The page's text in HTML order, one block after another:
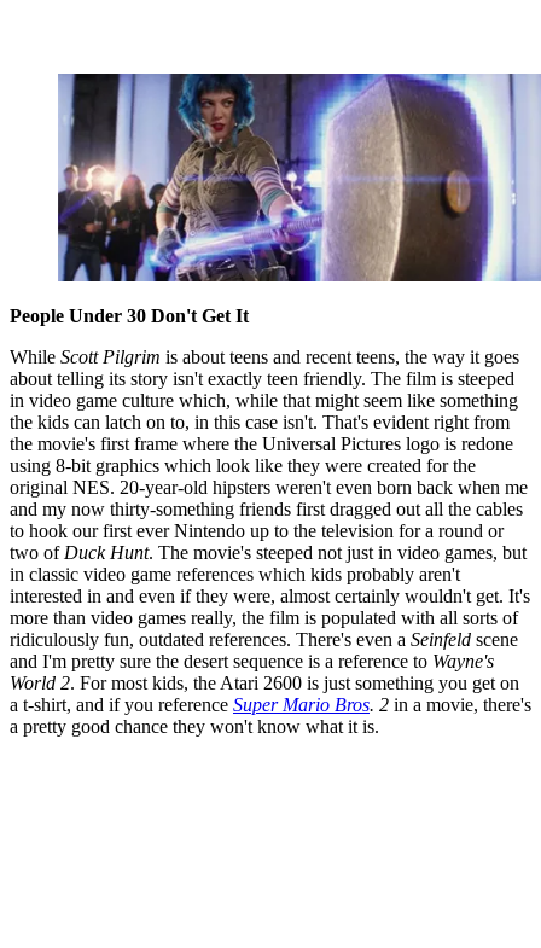
People Under 30 Don't Get It
While Scott Pilgrim is about teens and recent teens, the way it goes
about telling its story isn't exactly teen friendly. The film is steeped
in video game culture which, while that might seem like something
the kids can latch on to, in this case isn't. That's evident right from
the movie's first frame where the Universal Pictures logo is redone
using 8-bit graphics which look like they were created for the
original NES. 20-year-old hipsters weren't even born back when me
and my now thirty-something friends first dragged out all the cables
to hook our first ever Nintendo up to the television for a round or
two of Duck Hunt. The movie's steeped not just in video games, but
in classic video game references which kids probably aren't
interested in and even if they were, almost certainly wouldn't get. It's
more than video games really, the film is populated with all sorts of
ridiculously fun, outdated references. There's even a Seinfeld scene
and I'm pretty sure the desert sequence is a reference to Wayne's
World 2. For most kids, the Atari 2600 is just something you get on
a t-shirt, and if you reference Super Mario Bros. 2 in a movie, there's
a pretty good chance they won't know what it is.